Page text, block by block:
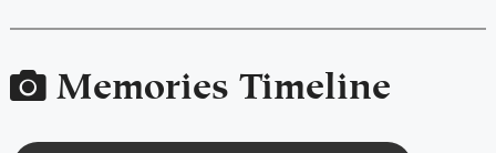
Memories Timeline